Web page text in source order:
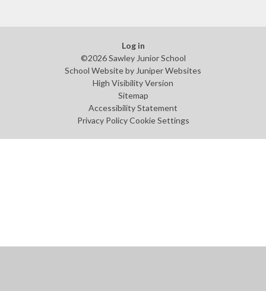
Log in
©2026 Sawley Junior School
School Website by Juniper Websites
High Visibility Version
Sitemap
Accessibility Statement
Privacy Policy Cookie Settings